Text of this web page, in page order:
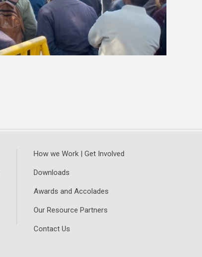
How we Work | Get Involved
Downloads
Awards and Accolades
Our Resource Partners
Contact Us